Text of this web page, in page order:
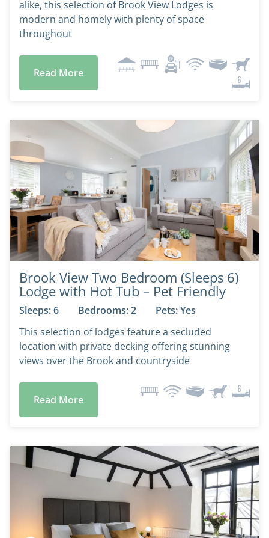
alike, this selection of Brook View Lodges is
modern and homely with plenty of space
throughout
Read More
Brook View Two Bedroom (Sleeps 6)
Lodge with Hot Tub – Pet Friendly
Sleeps: 6 Bedrooms: 2
Pets: Yes
This selection of lodges feature a secluded
location with private decking offering stunning
views over the Brook and countryside
Read More